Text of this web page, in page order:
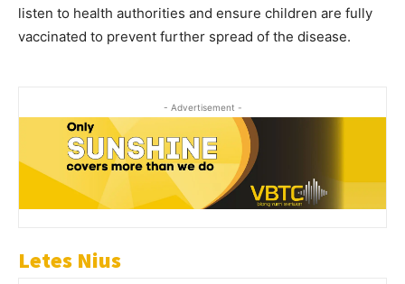
listen to health authorities and ensure children are fully
vaccinated to prevent further spread of the disease.
- Advertisement -
Letes Nius